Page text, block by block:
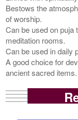
Bestows the
of worship.
Can be used on puja
meditation rooms.
Can be used in daily
A good choice for
ancient sacred items.